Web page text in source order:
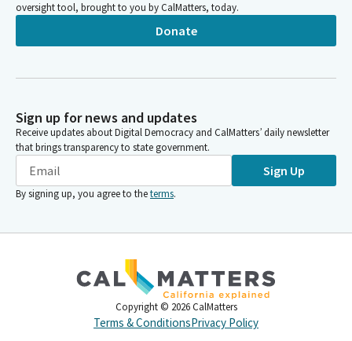
oversight tool, brought to you by CalMatters, today.
Donate
Sign up for news and updates
Receive updates about Digital Democracy and CalMatters’ daily newsletter
that brings transparency to state government.
Sign Up
By signing up, you agree to theterms.
Copyright © 2026 CalMatters
Terms & ConditionsPrivacy Policy